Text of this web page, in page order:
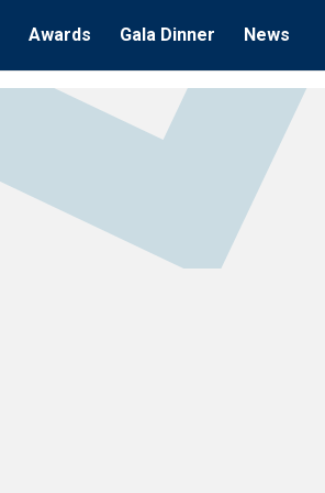
Awards Gala Dinner News